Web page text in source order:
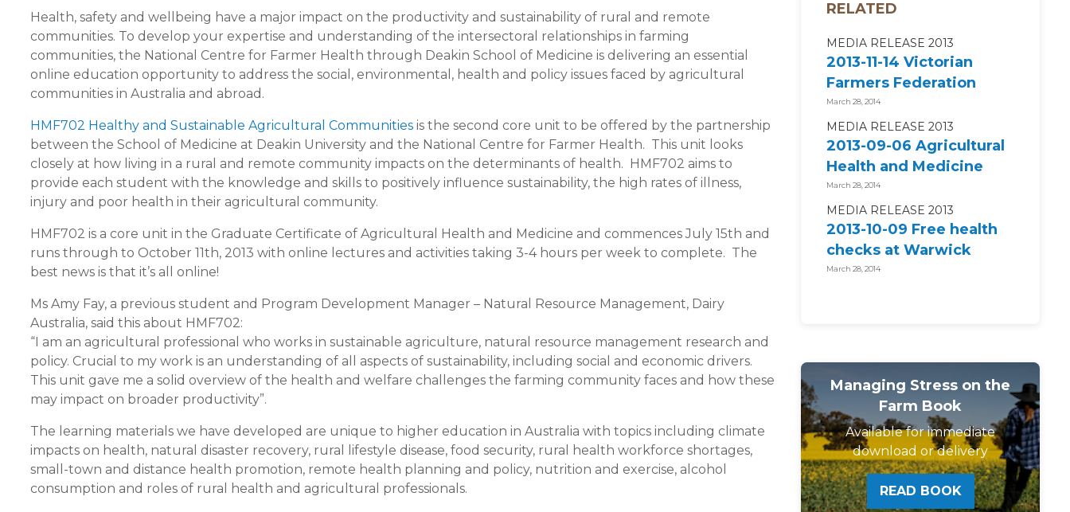
Health, safety and wellbeing have a major impact on the productivity and sustainability of rural and remote
communities. To develop your expertise and understanding of the intersectoral relationships in farming
communities, the National Centre for Farmer Health through Deakin School of Medicine is delivering an essential
online education opportunity to address the social, environmental, health and policy issues faced by agricultural
communities in Australia and abroad.
HMF702 Healthy and Sustainable Agricultural Communities is the second core unit to be offered by the partnership
between the School of Medicine at Deakin University and the National Centre for Farmer Health. This unit looks
closely at how living in a rural and remote community impacts on the determinants of health. HMF702 aims to
provide each student with the knowledge and skills to positively influence sustainability, the high rates of illness,
injury and poor health in their agricultural community.
HMF702 is a core unit in the Graduate Certificate of Agricultural Health and Medicine and commences July 15th and
runs through to October 11th, 2013 with online lectures and activities taking 3-4 hours per week to complete. The
best news is that it’s all online!
Ms Amy Fay, a previous student and Program Development Manager – Natural Resource Management, Dairy
Australia, said this about HMF702:
“I am an agricultural professional who works in sustainable agriculture, natural resource management research and
policy. Crucial to my work is an understanding of all aspects of sustainability, including social and economic drivers.
This unit gave me a solid overview of the health and welfare challenges the farming community faces and how these
may impact on broader productivity”.
The learning materials we have developed are unique to higher education in Australia with topics including climate
impacts on health, natural disaster recovery, rural lifestyle disease, food security, rural health workforce shortages,
small-town and distance health promotion, remote health planning and policy, nutrition and exercise, alcohol
consumption and roles of rural health and agricultural professionals.
RELATED
MEDIA RELEASE 2013
2013-11-14 Victorian
Farmers Federation
supports National
Centre for...
March 28, 2014
MEDIA RELEASE 2013
2013-09-06 Agricultural
Health and Medicine
2014 ENROLMENTS
NOW OPEN!
March 28, 2014
MEDIA RELEASE 2013
2013-10-09 Free health
checks at Warwick
campdraft and rodeo
March 28, 2014
Managing Stress on the
Farm Book
Available for immediate
download or delivery
READ BOOK